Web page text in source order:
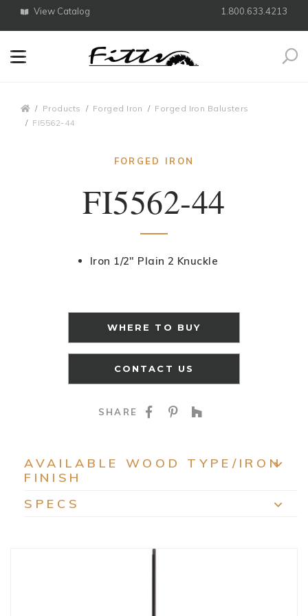
View Catalog 1.800.633.4213
Products Forged Iron
Forged Iron Balusters
FI5562-44
FORGED IRON
FI5562-44
Iron 1/2" Plain 2 Knuckle
WHERE TO BUY
CONTACT US
SHARE SHARE ON
SHARE ON
AVAILABLE WOOD TYPE/IRON
FINISH
SPECS